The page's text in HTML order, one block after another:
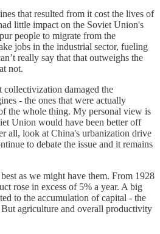
that resulted from it cost the lives of
little impact on the Soviet Union's
people to migrate from the
jobs in the industrial sector, fueling
really say that that outweighs the
not.
damaged the
- the ones that were actually
the whole thing. My personal view is
Union would have been better off
all, look at China's urbanization drive
to debate the issue and it remains
as we might have them. From 1928
rose in excess of 5% a year. A big
to the accumulation of capital - the
agriculture and overall productivity